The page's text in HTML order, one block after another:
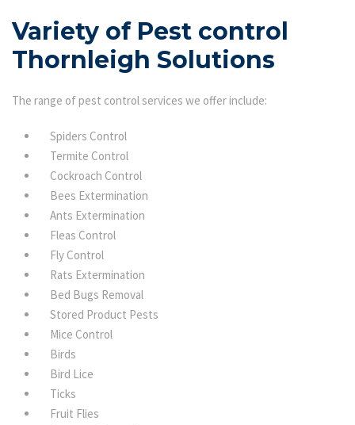
Variety of Pest control
Thornleigh Solutions
The range of pest control services we offer include:
Spiders Control
Termite Control
Cockroach Control
Bees Extermination
Ants Extermination
Fleas Control
Fly Control
Rats Extermination
Bed Bugs Removal
Stored Product Pests
Mice Control
Birds
Bird Lice
Ticks
Fruit Flies